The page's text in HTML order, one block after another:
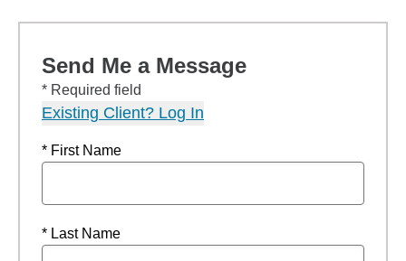
Send Me a Message
* Required field
Existing Client? Log In
* First Name
* Last Name